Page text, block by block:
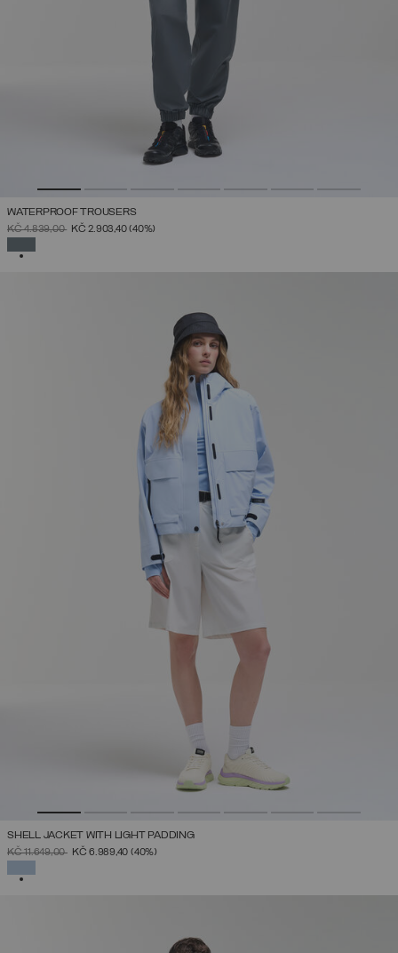
WATERPROOF TROUSERS
PRICE REDUCED FROM
KČ 4.839,00TOKČ 2.903,40(40%)
SHELL JACKET WITH LIGHT PADDING
PRICE REDUCED FROM
KČ 11.649,00TOKČ 6.989,40 (40%)